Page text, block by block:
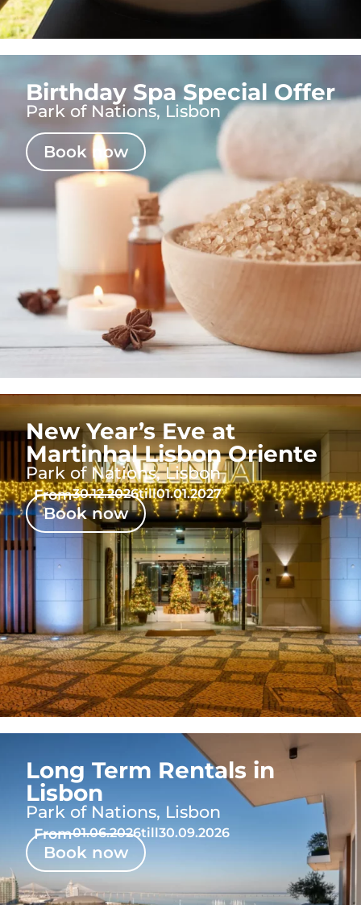
Birthday Spa Special Offer
Park of Nations, Lisbon
Book now
New Year’s Eve at
Martinhal Lisbon Oriente
Park of Nations, Lisbon
Book now
From30.12.2026till01.01.2027
Long Term Rentals in
Lisbon
Park of Nations, Lisbon
Book now
From01.06.2026till30.09.2026